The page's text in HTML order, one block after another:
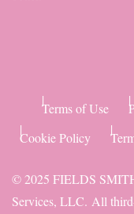
Terms of Use
Cookie Policy
© 2025 FIELDS
Services, LLC. All